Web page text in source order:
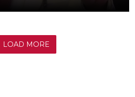
LOAD MORE